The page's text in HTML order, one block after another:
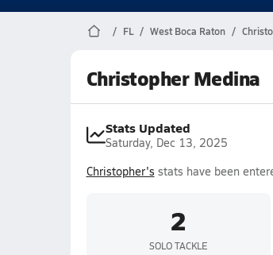
FL West Boca Raton
Christopher Medina
Stats Updated
Saturday, Dec 13, 2025
Christopher's stats have been
2
SOLO TACKLE